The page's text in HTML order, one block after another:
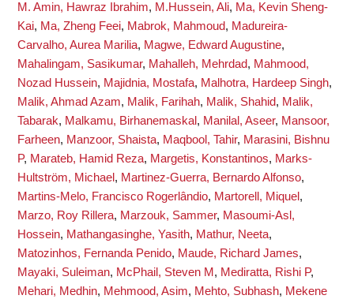
M. Amin, Hawraz Ibrahim, M.Hussein, Ali, Ma, Kevin Sheng-
Kai, Ma, Zheng Feei, Mabrok, Mahmoud, Madureira-
Carvalho, Aurea Marilia, Magwe, Edward Augustine,
Mahalingam, Sasikumar, Mahalleh, Mehrdad, Mahmood,
Nozad Hussein, Majidnia, Mostafa, Malhotra, Hardeep Singh,
Malik, Ahmad Azam, Malik, Farihah, Malik, Shahid, Malik,
Tabarak, Malkamu, Birhanemaskal , Manilal, Aseer, Mansoor,
Farheen, Manzoor, Shaista, Maqbool, Tahir, Marasini, Bishnu
P, Marateb, Hamid Reza, Margetis, Konstantinos, Marks-
Hultström, Michael , Martinez-Guerra, Bernardo Alfonso,
Martins-Melo, Francisco Rogerlândio, Martorell, Miquel ,
Marzo, Roy Rillera, Marzouk, Sammer, Masoumi-Asl,
Hossein, Mathangasinghe, Yasith, Mathur, Neeta,
Matozinhos, Fernanda Penido, Maude, Richard James,
Mayaki, Suleiman, McPhail, Steven M , Mediratta, Rishi P,
Mehari, Medhin, Mehmood, Asim, Mehto, Subhash, Mekene